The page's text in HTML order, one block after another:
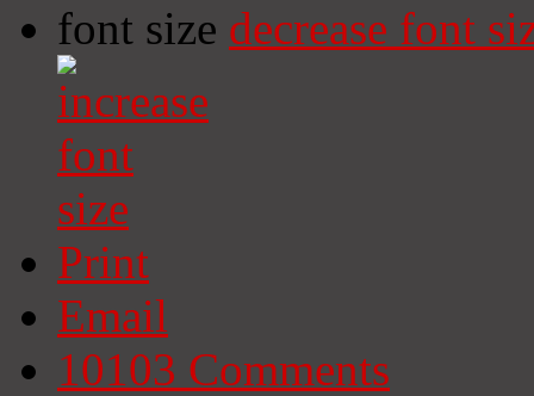
font size decrease font
Print
Email
10103 Comments